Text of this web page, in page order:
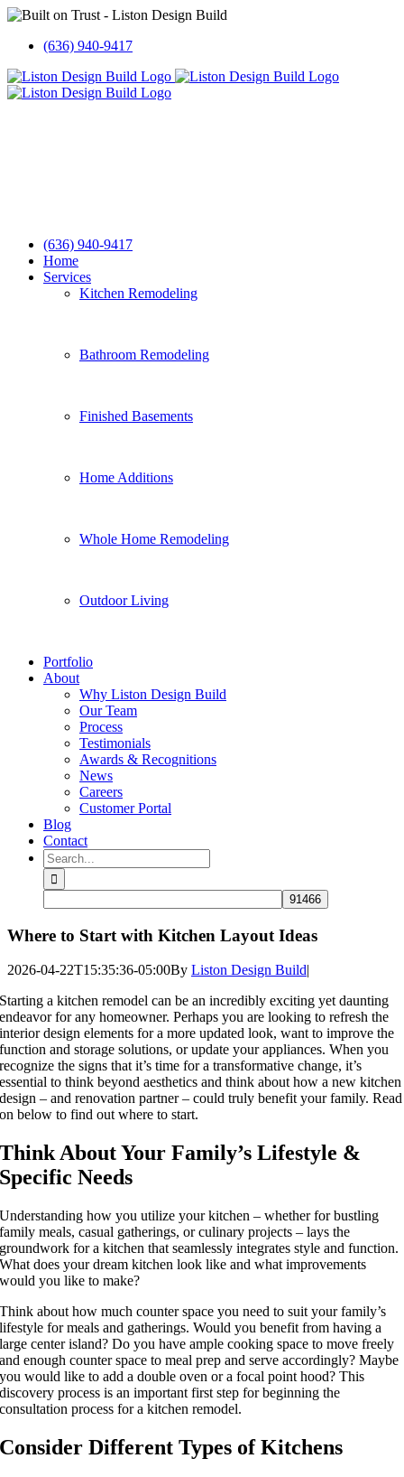
Skip
content(636) 940-9417
(636) 940-9417
Home
Services
Kitchen Remodeling
Bathroom Remodeling
Finished Basements
Home Additions
Whole Home Remodeling
Outdoor Living
Portfolio
About
Why Liston Design Build
Our Team
Process
Testimonials
Awards & Recognitions
News
Careers
Customer Portal
Blog
Contact
Search
for:
Where to Start with Kitchen Layout Ideas
2026-04-22T15:35:36-05:00By Liston Design Build|
Starting a kitchen remodel can be an incredibly exciting yet daunting
endeavor for any homeowner. Perhaps you are looking to refresh the
interior design elements for a more updated look, want to improve the
function and storage solutions, or update your appliances. When you
recognize the signs that it’s time for a transformative change, it’s
essential to think beyond aesthetics and think about how a new kitchen
design – and renovation partner – could truly benefit your family. Read
on below to find out where to start.
Think About Your Family’s Lifestyle &
Specific Needs
Understanding how you utilize your kitchen – whether for bustling
family meals, casual gatherings, or culinary projects – lays the
groundwork for a kitchen that seamlessly integrates style and function.
What does your dream kitchen look like and what improvements
would you like to make?
Think about how much counter space you need to suit your family’s
lifestyle for meals and gatherings. Would you benefit from having a
large center island? Do you have ample cooking space to move freely
and enough counter space to meal prep and serve accordingly? Maybe
you would like to add a double oven or a focal point hood? This
discovery process is an important first step for beginning the
consultation process for a kitchen remodel.
Consider Different Types of Kitchens